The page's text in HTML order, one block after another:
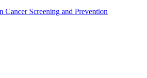
Cancer Screening and Prevention